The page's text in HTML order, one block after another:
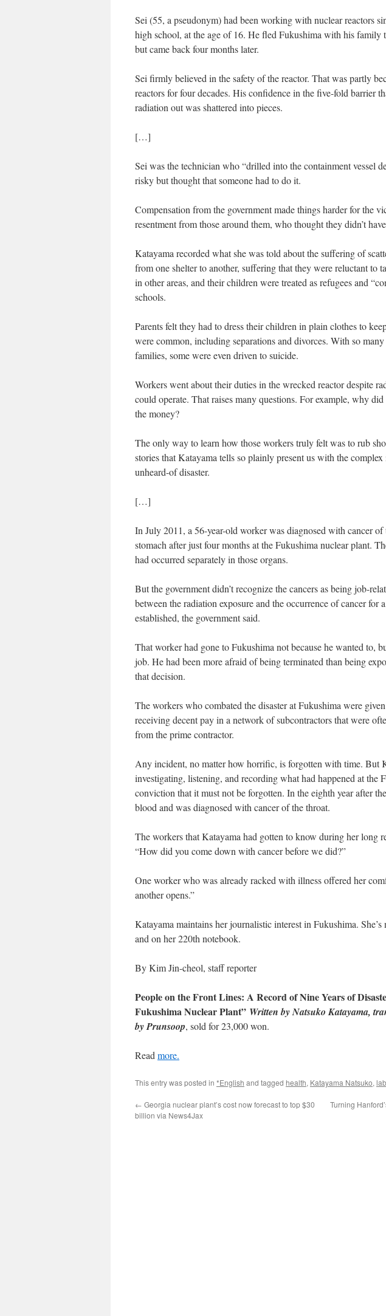
Sei (55, a pseudonym) had been working with nuclear reactors
high school, at the age of 16. He fled Fukushima with his family
but came back four months later.
Sei firmly believed in the safety of the reactor. That was partly
reactors for four decades. His confidence in the five-fold barrier
radiation out was shattered into pieces.
[…]
Sei was the technician who “drilled into the containment vessel
risky but thought that someone had to do it.
Compensation from the government made things harder for the
resentment from those around them, who thought they didn’t
Katayama recorded what she was told about the suffering of
from one shelter to another, suffering that they were reluctant to
in other areas, and their children were treated as refugees and
schools.
Parents felt they had to dress their children in plain clothes to
were common, including separations and divorces. With so
families, some were even driven to suicide.
Workers went about their duties in the wrecked reactor despite
could operate. That raises many questions. For example, why
the money?
The only way to learn how those workers truly felt was to rub
stories that Katayama tells so plainly present us with the
unheard-of disaster.
[…]
In July 2011, a 56-year-old worker was diagnosed with cancer of
stomach after just four months at the Fukushima nuclear plant.
had occurred separately in those organs.
But the government didn’t recognize the cancers as being job-
between the radiation exposure and the occurrence of cancer for
established, the government said.
That worker had gone to Fukushima not because he wanted to,
job. He had been more afraid of being terminated than being
that decision.
The workers who combated the disaster at Fukushima were
receiving decent pay in a network of subcontractors that were
from the prime contractor.
Any incident, no matter how horrific, is forgotten with time. But
investigating, listening, and recording what had happened at the
conviction that it must not be forgotten. In the eighth year after
blood and was diagnosed with cancer of the throat.
The workers that Katayama had gotten to know during her long
“How did you come down with cancer before we did?”
One worker who was already racked with illness offered her
another opens.”
Katayama maintains her journalistic interest in Fukushima.
and on her 220th notebook.
By Kim Jin-cheol, staff reporter
People on the Front Lines: A Record of Nine Years of
Fukushima Nuclear Plant” Written by Natsuko Katayama,
by Prunsoop, sold for 23,000 won.
Read more.
This entry was posted in *English and tagged health, Katayama Natsuko,
← Georgia nuclear plant’s cost now forecast to top $30
billion via News4Jax
Turning